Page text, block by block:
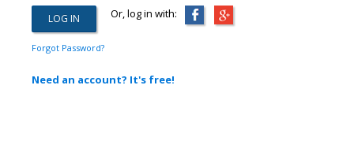
Or, log in with:
Forgot Password?
Need an account? It's free!